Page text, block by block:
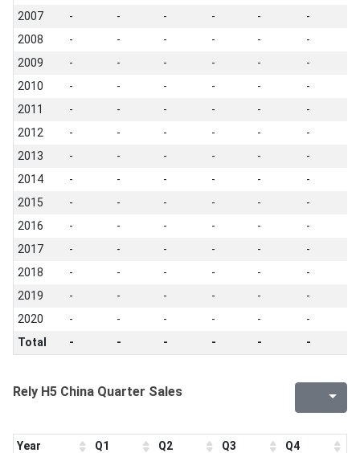
2007
- - - - - -
2008
- - - - - -
2009
- - - - - -
2010
- - - - - -
2011
- - - - - -
2012
- - - - - -
2013
- - - - - -
2014
- - - - - -
2015
- - - - - -
2016
- - - - - -
2017
- - - - - -
2018
- - - - - -
2019
- - - - - -
2020
- - - - - -
Total
- - - - - -
Rely H5 China Quarter Sales
Year Q1 Q2 Q3
Q4